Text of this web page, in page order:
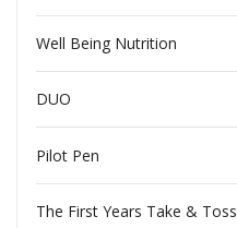
Well Being Nutrition
DUO
Pilot Pen
The First Years Take & Toss